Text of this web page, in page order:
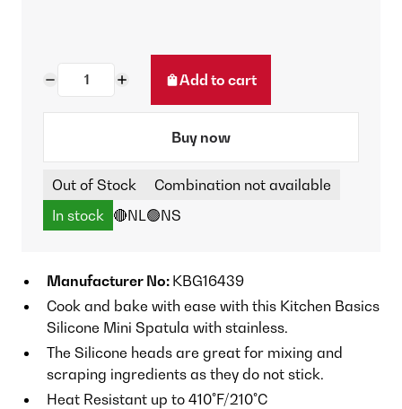
Add to cart
Buy now
Out of Stock
Combination not available
In stock 🔴NL🟢NS
Manufacturer No: KBG16439
Cook and bake with ease with this Kitchen Basics
Silicone Mini Spatula with stainless.
The Silicone heads are great for mixing and
scraping ingredients as they do not stick.
Heat Resistant up to 410°F/210°C